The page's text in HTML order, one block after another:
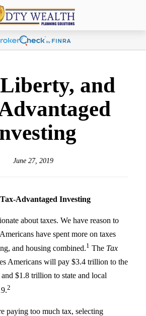
and
June 27, 2019
Advantaged Investing
about taxes. We have reason to
have spent more on taxes
and housing combined.1 The Tax
Americans will pay $3.4 trillion to the
$1.8 trillion to state and local
2
paying too much tax, selecting